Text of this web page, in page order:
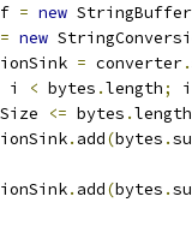
= new StringBuffer
= new
= converter.
i < bytes .length; i
<= bytes .length
. add(bytes .
. add(bytes .